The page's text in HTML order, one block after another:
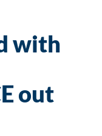
with
out